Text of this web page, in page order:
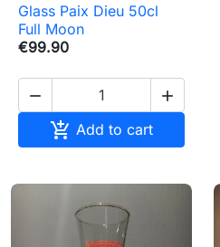
Glass Paix Dieu 50cl
Full Moon
€99.90
 
 Add to cart